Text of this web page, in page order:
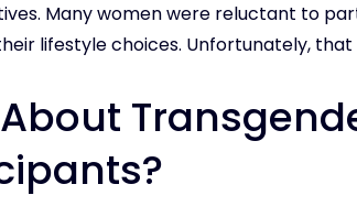
Many women were reluctant to
lifestyle choices. Unfortunately,